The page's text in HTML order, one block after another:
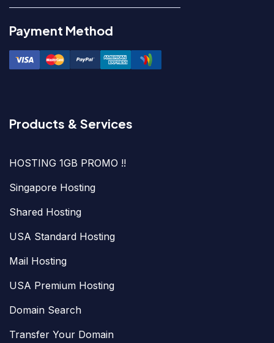
Payment Method
Products & Services
HOSTING 1GB PROMO !!
Singapore Hosting
Shared Hosting
USA Standard Hosting
Mail Hosting
USA Premium Hosting
Domain Search
Transfer Your Domain